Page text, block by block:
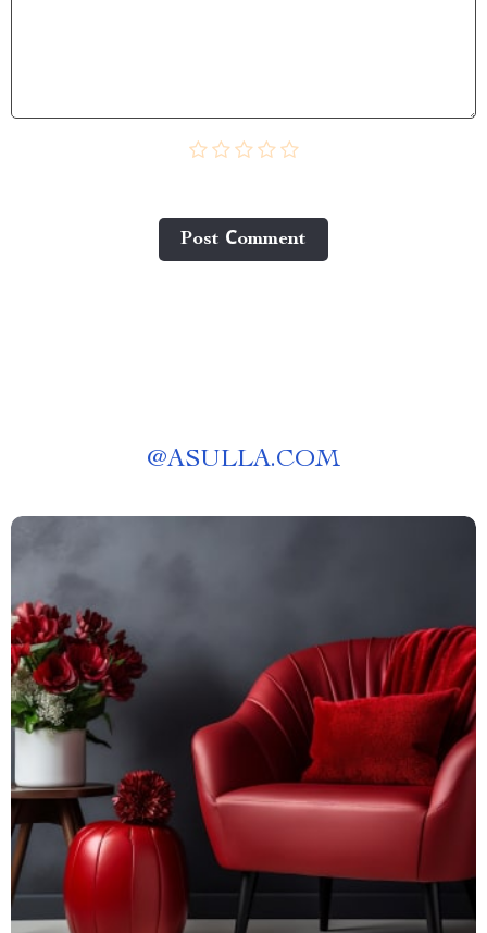
Post Сomment
@ASULLA.COM